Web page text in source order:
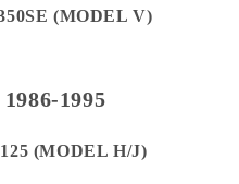
(MODEL V)
1995
(MODEL H/J)